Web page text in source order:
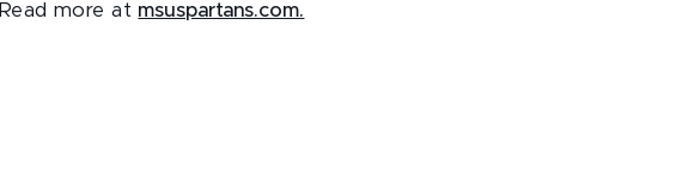
Read more at msuspartans.com.